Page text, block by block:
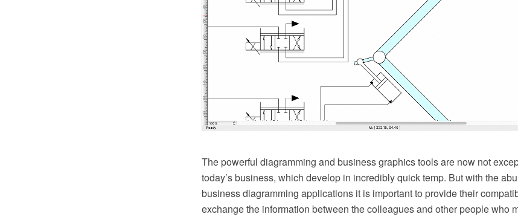
The powerful diagramming and business graphics tools are now not
today’s business, which develop in incredibly quick temp. But with the
business diagramming applications it is important to provide their
exchange the information between the colleagues and other people who